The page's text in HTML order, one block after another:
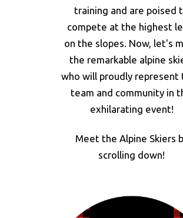
training and are poised
compete at the highest
on the slopes. Now, let's
the remarkable alpine
who will proudly represent
team and community in
exhilarating event!
Meet the Alpine Skiers
scrolling down!